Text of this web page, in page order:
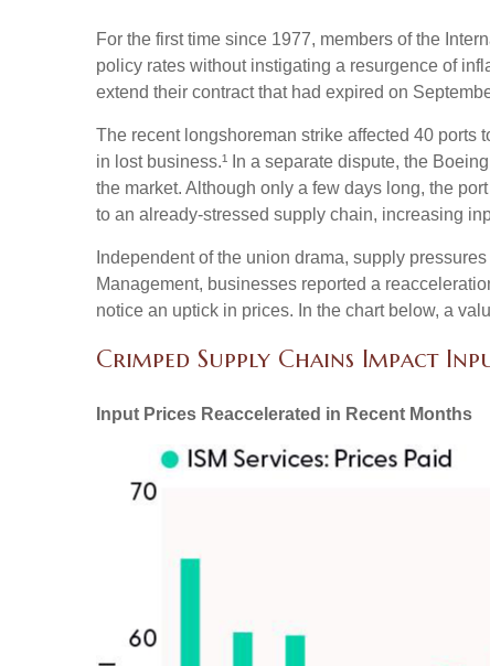
For the first time since 1977, members of the
policy rates without instigating a resurgence of
extend their contract that had expired on
The recent longshoreman strike affected 40 ports
in lost business.¹ In a separate dispute, the
the market. Although only a few days long, the
to an already-stressed supply chain, increasing
Independent of the union drama, supply
Management, businesses reported a
notice an uptick in prices. In the chart below, a
Crimped Supply Chains Impact
Input Prices Reaccelerated in Recent Months